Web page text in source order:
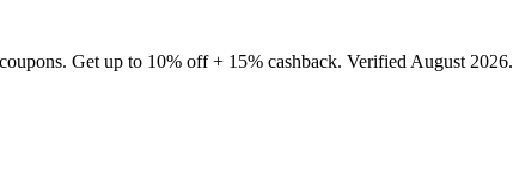
Get up to 10% off + 15% cashback. Verified August 2026.